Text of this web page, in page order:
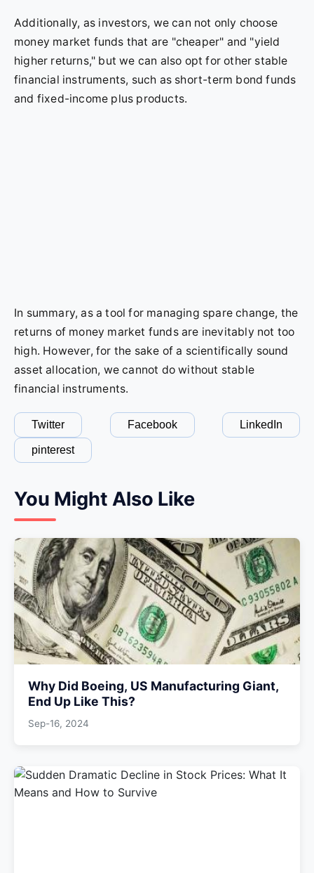
Additionally, as investors, we can not only choose
money market funds that are "cheaper" and "yield
higher returns," but we can also opt for other stable
financial instruments, such as short-term bond funds
and fixed-income plus products.
In summary, as a tool for managing spare change, the
returns of money market funds are inevitably not too
high. However, for the sake of a scientifically sound
asset allocation, we cannot do without stable
financial instruments.
Twitter Facebook LinkedIn
pinterest
You Might Also Like
Why Did Boeing, US Manufacturing Giant,
End Up Like This?
Sep-16, 2024